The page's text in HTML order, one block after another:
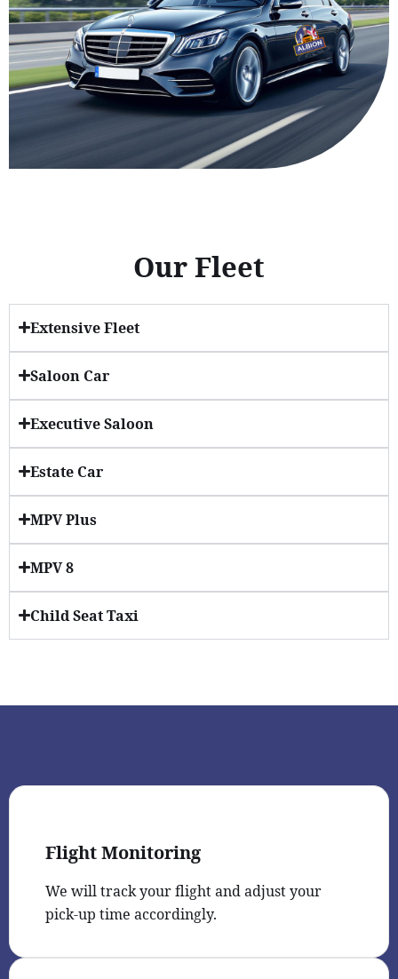
Our Fleet
Extensive Fleet
Saloon Car
Executive Saloon
Estate Car
MPV Plus
MPV 8
Child Seat Taxi
Flight Monitoring
We will track your flight and adjust your
pick-up time accordingly.